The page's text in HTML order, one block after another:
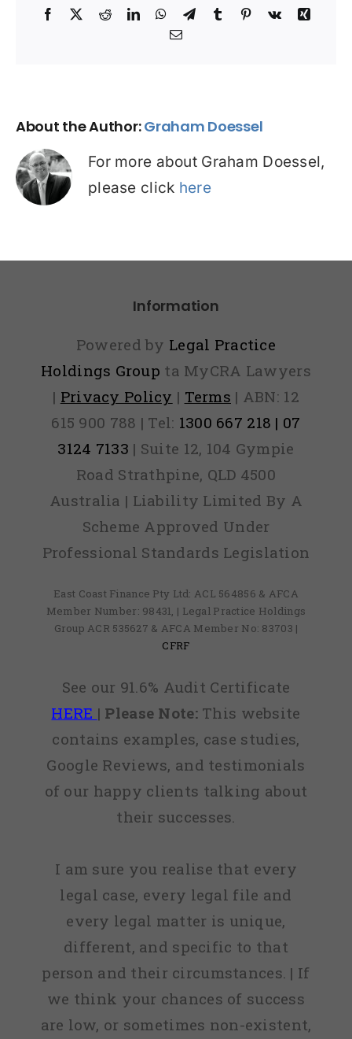
Facebook
X RedditLinkedInWhatsApp
TelegramTumblrPinterest
Vk
Xing
Email
About the Author:Graham Doessel
For more about Graham Doessel,
please click here
Information
Powered by Legal Practice
Holdings Group ta MyCRA Lawyers
| Privacy Policy | Terms | ABN: 12
615 900 788 | Tel: 1300 667 218 | 07
3124 7133 | Suite 12, 104 Gympie
Road Strathpine, QLD 4500
Australia | Liability Limited By A
Scheme Approved Under
Professional Standards Legislation
East Coast Finance Pty Ltd: ACL 564856 & AFCA
Member Number: 98431, | Legal Practice Holdings
Group ACR 535627 & AFCA Member No: 83703 |
CFRF
See our 91.6% Audit Certificate
HERE | Please Note:This website
contains examples, case studies,
Google Reviews, and testimonials
of our happy clients talking about
their successes.
I am sure you realise that every
legal case, every legal file and
every legal matter is unique,
different, and specific to that
person and their circumstances. | If
we think your chances of success
are low, or sometimes non-existent,